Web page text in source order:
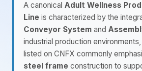
A canonical Adult Wellness
Line is characterized by the
Conveyor System and
industrial production
listed on CNFX commonly
steel frame construction to